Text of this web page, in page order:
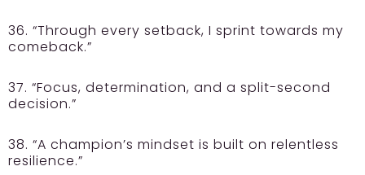
36. “Through every setback, I sprint towards my
comeback.”
37. “Focus, determination, and a split-second
decision.”
38. “A champion’s mindset is built on relentless
resilience.”